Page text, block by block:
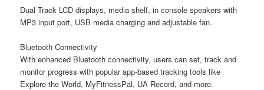
Dual Track LCD displays, media shelf, in console speakers with
MP3 input port, USB media charging and adjustable fan.
Bluetooth Connectivity
With enhanced Bluetooth connectivity, users can set, track and
monitor progress with popular app-based tracking tools like
Explore the World, MyFitnessPal, UA Record, and more.